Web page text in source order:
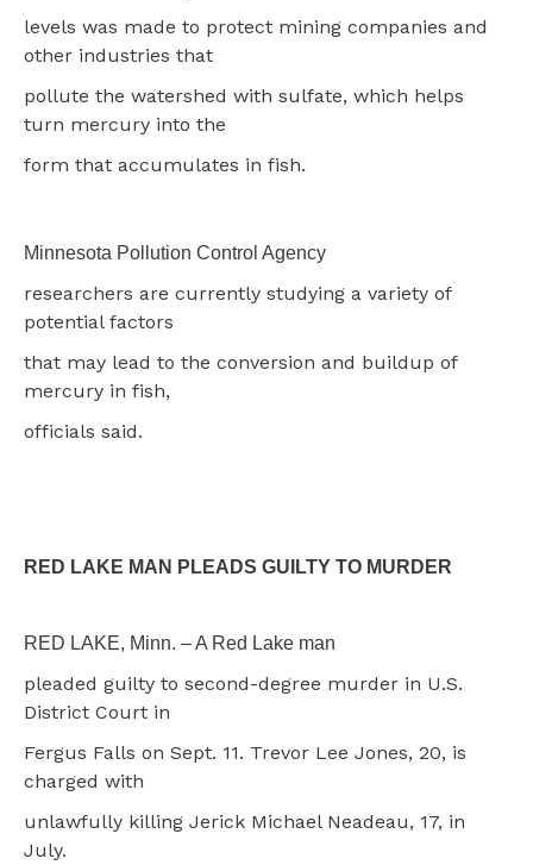
levels was made to protect mining companies and
other industries that
pollute the watershed with sulfate, which helps
turn mercury into the
form that accumulates in fish.
Minnesota Pollution Control Agency
researchers are currently studying a variety of
potential factors
that may lead to the conversion and buildup of
mercury in fish,
officials said.
RED LAKE MAN PLEADS GUILTY TO MURDER
RED LAKE, Minn. – A Red Lake man
pleaded guilty to second-degree murder in U.S.
District Court in
Fergus Falls on Sept. 11. Trevor Lee Jones, 20, is
charged with
unlawfully killing Jerick Michael Neadeau, 17, in
July.